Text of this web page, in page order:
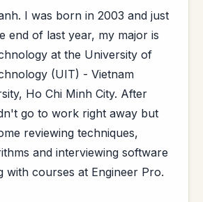
I was born in 2003 and just
end of last year, my major is
at the University of
(UIT) - Vietnam
Ho Chi Minh City. After
go to work right away but
reviewing techniques,
and interviewing software
with courses at Engineer Pro.